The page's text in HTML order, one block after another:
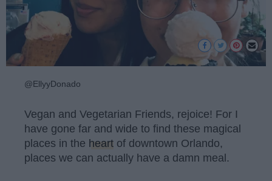
@EllyyDonado
Vegan and Vegetarian Friends, rejoice! For I
have gone far and wide to find these magical
places in the heart of downtown Orlando,
places we can actually have a damn meal.